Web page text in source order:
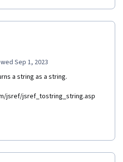
Sep 1, 2023
a string as a string.
jsref/jsref_tostring_string.asp